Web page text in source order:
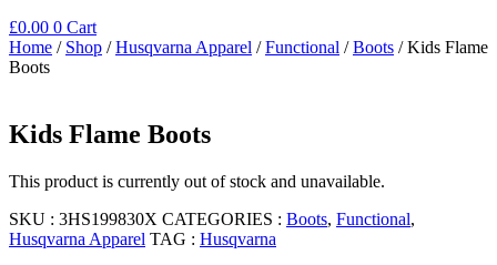
£0.00 0 Cart
Home / Shop /Husqvarna Apparel /Functional /Boots / Kids Flame
Boots
Kids Flame Boots
This product is currently out of stock and unavailable.
SKU : 3HS199830X CATEGORIES : Boots, Functional,
Husqvarna Apparel TAG : Husqvarna